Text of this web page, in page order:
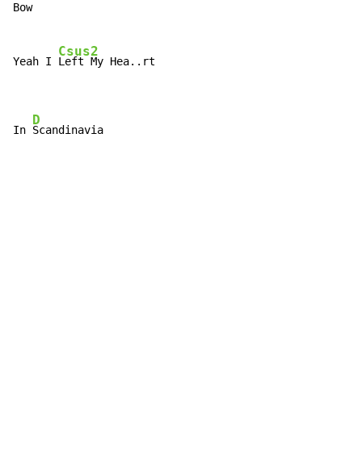
Bow
Yeah I
Csus2
Left My Hea..rt
In
D
Scandinavia